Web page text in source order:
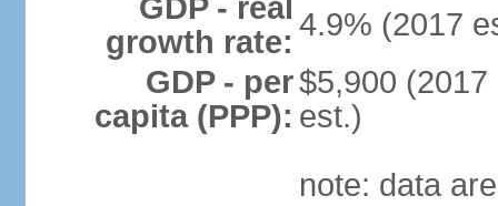
GDP - real
growth rate: 4.9% (2017
GDP - per
capita (PPP):
$5,900
est.)
note: data